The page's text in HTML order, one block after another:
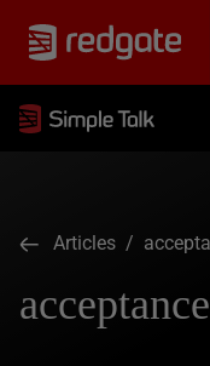
Articles /